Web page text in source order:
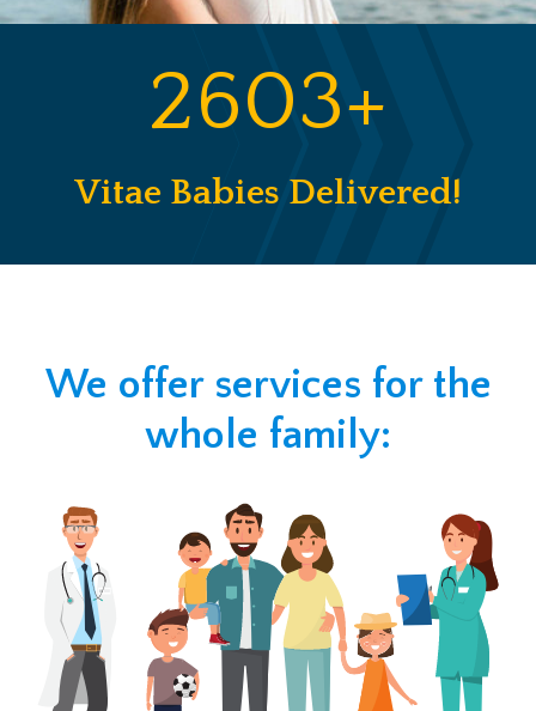
2603+
Vitae Babies Delivered!
We offer services for the
whole family: